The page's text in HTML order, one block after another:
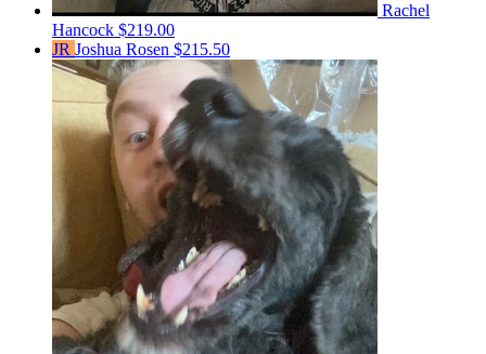
Rachel
Hancock $219.00
JR Joshua Rosen $215.50